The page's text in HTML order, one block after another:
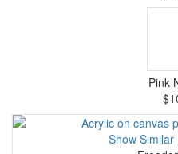
Pink
Show Similar